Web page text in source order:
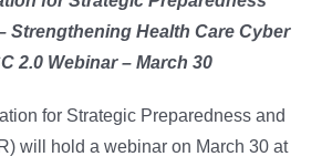
Strengthening Health Care Cyber
2.0 Webinar – March 30
for Strategic Preparedness and
will hold a webinar on March 30 at